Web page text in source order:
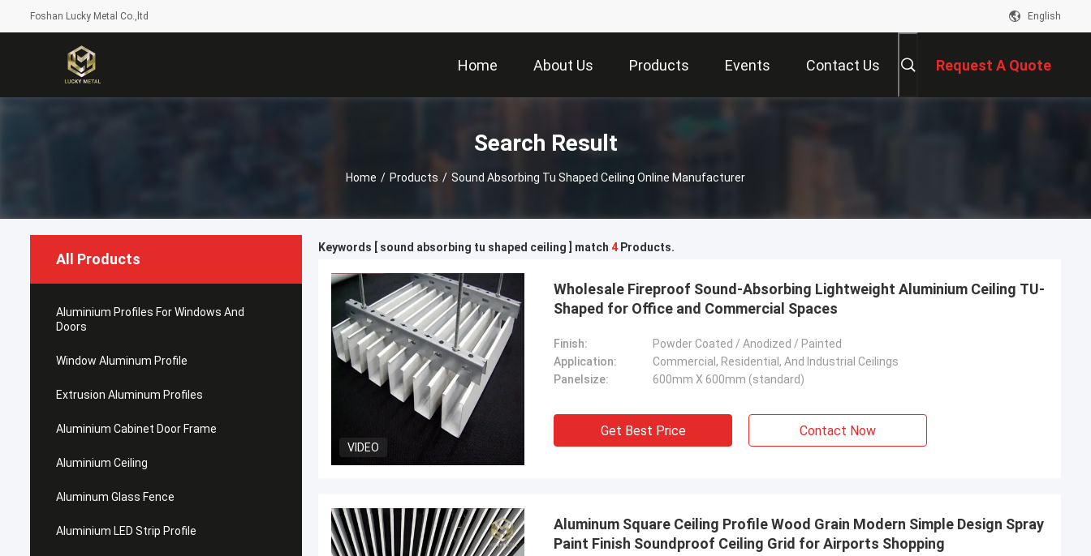
Foshan Lucky Metal Co.,ltd English
Home About Us Products Events Contact Us Request A Quote
Search Result
Home / Products / Sound Absorbing Tu Shaped Ceiling Online Manufacturer
All Products
Aluminium Profiles For Windows And
Doors
Window Aluminum Profile
Extrusion Aluminum Profiles
Aluminium Cabinet Door Frame
Aluminium Ceiling
Aluminum Glass Fence
Aluminium LED Strip Profile
Keywords [ sound absorbing tu shaped ceiling ] match 4 Products.
VIDEO
Wholesale Fireproof Sound-Absorbing Lightweight Aluminium Ceiling TU-
Shaped for Office and Commercial Spaces
Finish:
Powder Coated / Anodized / Painted
Application:
Commercial, Residential, And Industrial Ceilings
Panelsize:
600mm X 600mm (standard)
Get Best Price Contact Now
Aluminum Square Ceiling Profile Wood Grain Modern Simple Design Spray
Paint Finish Soundproof Ceiling Grid for Airports Shopping